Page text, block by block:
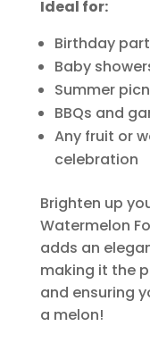
Ideal for:
Birthday
Baby
Summer
BBQs and
Any fruit or
celebration
Brighten up
Watermelon
adds an
making it the
and ensuring
a melon!